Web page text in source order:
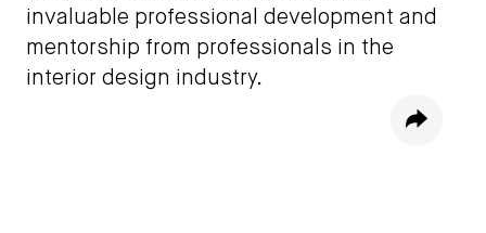
invaluable professional development and
mentorship from professionals in the
interior design industry.
Share